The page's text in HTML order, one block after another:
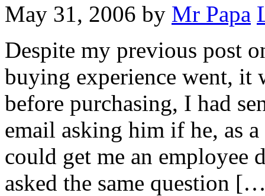
May 31, 2006 by Mr Papa
Despite my previous post
buying experience went, it
before purchasing, I had
email asking him if he, as
could get me an employee
asked the same question